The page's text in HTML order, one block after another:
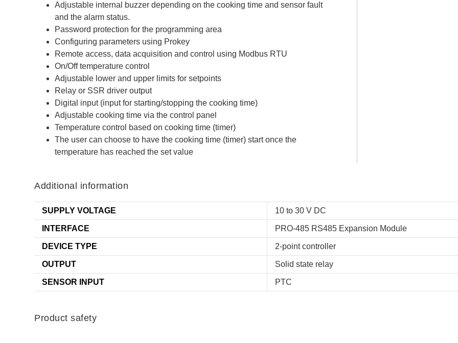
Adjustable internal buzzer depending on the cooking time and sensor fault
and the alarm status.
Password protection for the programming area
Configuring parameters using Prokey
Remote access, data acquisition and control using Modbus RTU
On/Off temperature control
Adjustable lower and upper limits for setpoints
Relay or SSR driver output
Digital input (input for starting/stopping the cooking time)
Adjustable cooking time via the control panel
Temperature control based on cooking time (timer)
The user can choose to have the cooking time (timer) start once the
temperature has reached the set value
Additional information
SUPPLY VOLTAGE 10 to 30 V DC
INTERFACE PRO-485 RS485 Expansion Module
DEVICE TYPE 2-point controller
OUTPUT Solid state relay
SENSOR INPUT PTC
Product safety